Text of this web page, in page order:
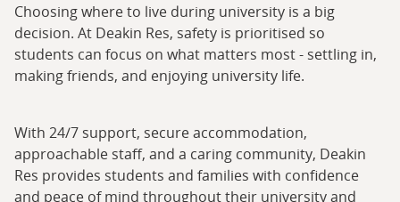
Choosing where to live during university is a big
decision. At Deakin Res, safety is prioritised so
students can focus on what matters most - settling in,
making friends, and enjoying university life.
With 24/7 support, secure accommodation,
approachable staff, and a caring community, Deakin
Res provides students and families with confidence
and peace of mind throughout their university and